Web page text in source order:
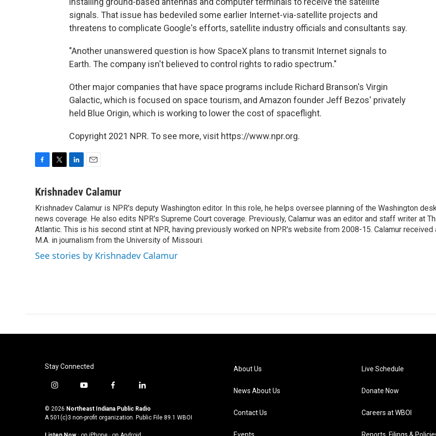
signals. That issue has bedeviled some earlier Internet-via-satellite projects and
threatens to complicate Google's efforts, satellite industry officials and consultants say.
"Another unanswered question is how SpaceX plans to transmit Internet signals to
Earth. The company isn't believed to control rights to radio spectrum."
Other major companies that have space programs include Richard Branson's Virgin
Galactic, which is focused on space tourism, and Amazon founder Jeff Bezos' privately
held Blue Origin, which is working to lower the cost of spaceflight.
Copyright 2021 NPR. To see more, visit https://www.npr.org.
c
b
o
o
k
i
t
e
r
n
e
d
I
n
a
l
Krishnadev Calamur
Krishnadev Calamur is NPR's deputy Washington editor. In this role, he helps oversee planning of the Washington
news coverage. He also edits NPR's Supreme Court coverage. Previously, Calamur was an editor and staff writer at
Atlantic. This is his second stint at NPR, having previously worked on NPR's website from 2008-15. Calamur received
M.A. in journalism from the University of Missouri.
See stories by Krishnadev Calamur
Stay Connected
i
s
t
y
u
t
f
c
e
l
n
k
© 2026 Northeast Indiana Public Radio
A 501(c)3 non-profit organization. Public File 89.1 WBOI
About Us
News About Us
Contact Us
Live Schedule
Donate Now
Careers at WBOI